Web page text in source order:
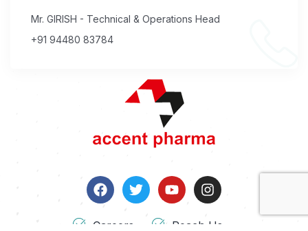
Mr. GIRISH - Technical & Operations Head
+91 94480 83784
Careers Reach Us